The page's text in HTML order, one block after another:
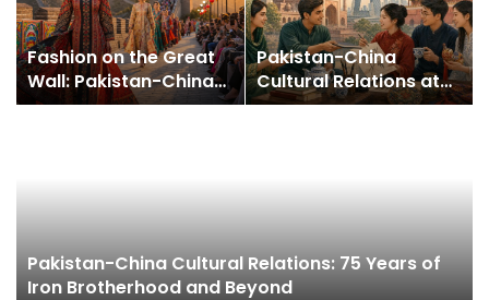
Pakistan-China Cultural Relations: 75 Years of
Iron Brotherhood and Beyond
Fashion on the Great
Wall: Pakistan-China
Cultural Diplomacy
Pakistan-China
Cultural Relations at
75: From Friendship to